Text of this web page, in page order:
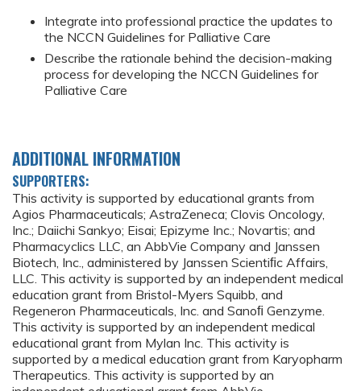
Integrate into professional practice the updates to
the NCCN Guidelines for Palliative Care
Describe the rationale behind the decision-making
process for developing the NCCN Guidelines for
Palliative Care
ADDITIONAL INFORMATION
SUPPORTERS:
This activity is supported by educational grants from
Agios Pharmaceuticals; AstraZeneca; Clovis Oncology,
Inc.; Daiichi Sankyo; Eisai; Epizyme Inc.; Novartis; and
Pharmacyclics LLC, an AbbVie Company and Janssen
Biotech, Inc., administered by Janssen Scientiﬁc Affairs,
LLC. This activity is supported by an independent medical
education grant from Bristol-Myers Squibb, and
Regeneron Pharmaceuticals, Inc. and Sanoﬁ Genzyme.
This activity is supported by an independent medical
educational grant from Mylan Inc. This activity is
supported by a medical education grant from Karyopharm
Therapeutics. This activity is supported by an